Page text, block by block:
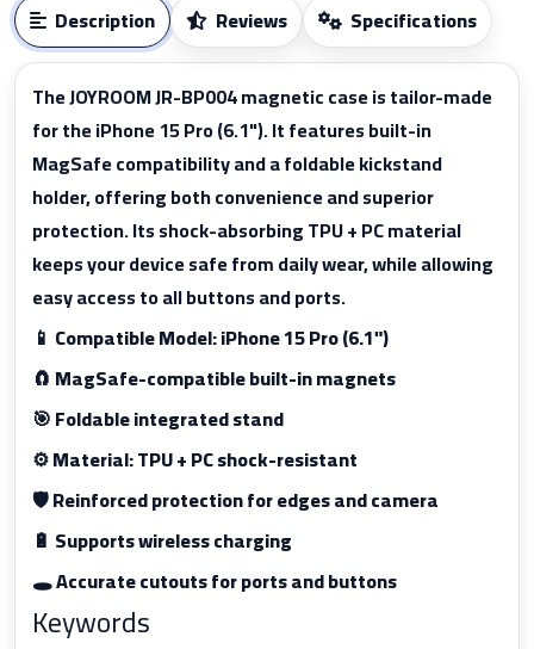
Description Reviews Specifications
The JOYROOM JR-BP004 magnetic case is tailor-made
for the iPhone 15 Pro (6.1"). It features built-in
MagSafe compatibility and a foldable kickstand
holder, offering both convenience and superior
protection. Its shock-absorbing TPU + PC material
keeps your device safe from daily wear, while allowing
easy access to all buttons and ports.
📱 Compatible Model: iPhone 15 Pro (6.1")
🧲 MagSafe-compatible built-in magnets
🎯 Foldable integrated stand
⚙️ Material: TPU + PC shock-resistant
🛡️ Reinforced protection for edges and camera
🔋 Supports wireless charging
🕳️ Accurate cutouts for ports and buttons
Keywords